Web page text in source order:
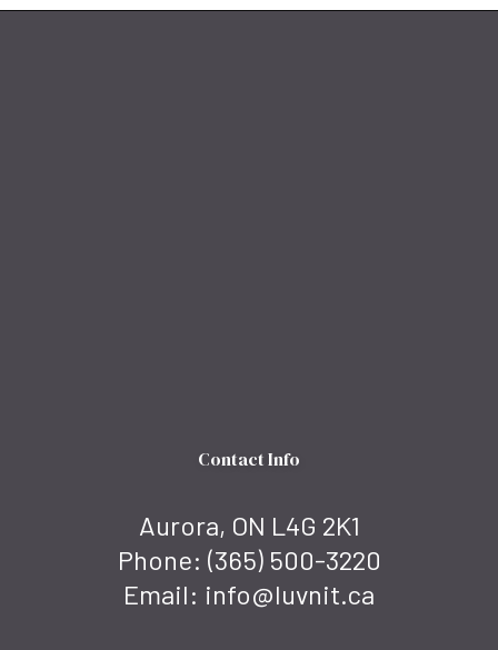
Contact Info
Aurora, ON L4G 2K1
Phone: (365) 500-3220
Email: info@luvnit.ca